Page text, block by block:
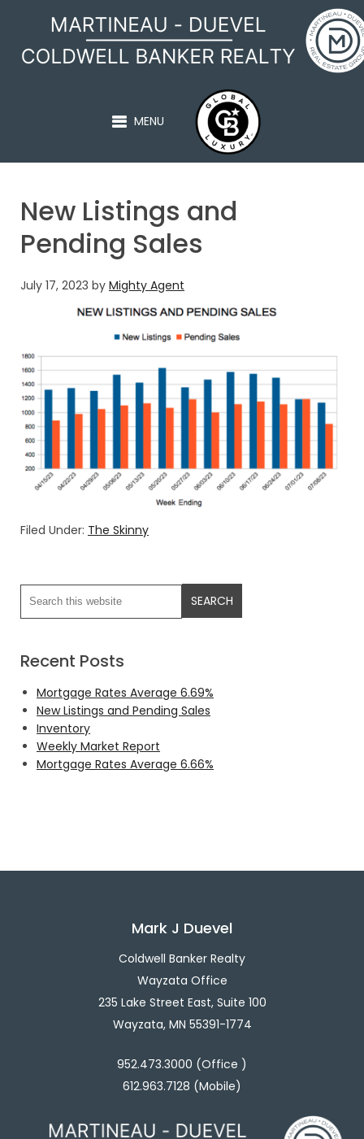
MARTINEAU - DUEVEL
MENU
New Listings and
Pending Sales
July 17, 2023 by Mighty Agent
Filed Under: The Skinny
Recent Posts
Mortgage Rates Average 6.69%
New Listings and Pending Sales
Inventory
Weekly Market Report
Mortgage Rates Average 6.66%
Mark J Duevel
Coldwell Banker Realty
Wayzata Office
235 Lake Street East, Suite 100
Wayzata, MN 55391-1774
952.473.3000 (Office )
612.963.7128 (Mobile)